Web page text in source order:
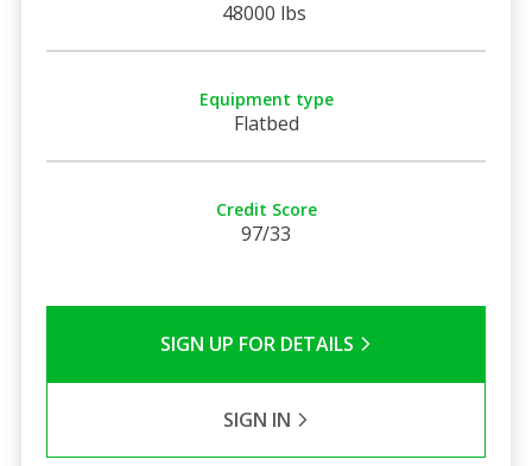
48000 lbs
Equipment type
Flatbed
Credit Score
97/33
SIGN UP FOR DETAILS
SIGN IN